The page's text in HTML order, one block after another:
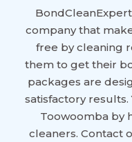
company that
free by cleaning
them to get their
packages are
satisfactory
Toowoomba by
cleaners. Contact